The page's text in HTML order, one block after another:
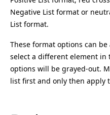
Negative List format or
List format.
These format options can
select a different element in
options will be grayed-out.
list first and only then apply